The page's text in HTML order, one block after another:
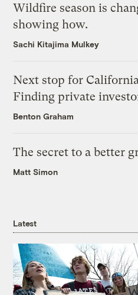
Wildfire season is
showing how.
Sachi Kitajima Mulkey
Next stop for
Finding private
Benton Graham
The secret to a better
Matt Simon
Latest